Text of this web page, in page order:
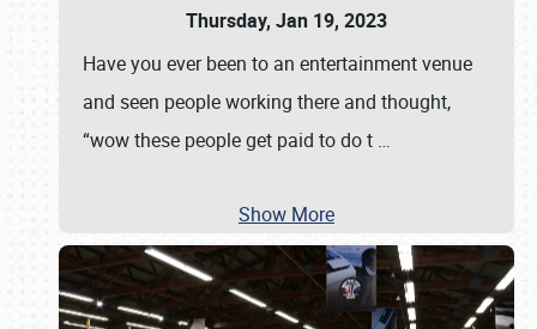
Thursday, Jan 19, 2023
Have you ever been to an entertainment venue
and seen people working there and thought,
“wow these people get paid to do t …
Show More